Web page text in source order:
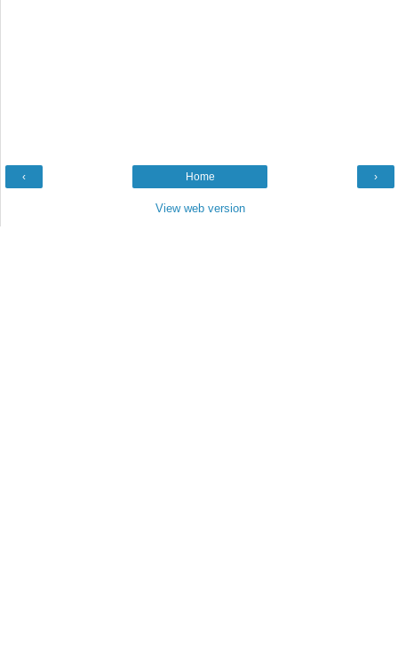
‹ ›
Home
View web version